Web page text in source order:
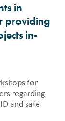
in
providing
in-
for
regarding
and safe